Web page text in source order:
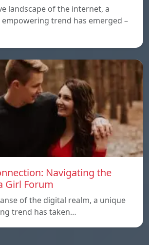
landscape of the internet, a
trend has emerged –
Navigating the
Girl Forum
of the digital realm, a unique
trend has taken…